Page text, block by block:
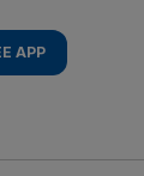
APP